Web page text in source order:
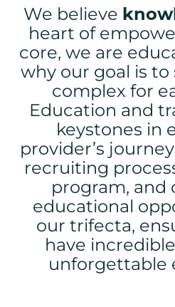
We believe
heart of
core, we are
why our goal is to
complex for
Education and
keystones in
provider’s
recruiting
program, and
educational
our trifecta,
have
unforgettable